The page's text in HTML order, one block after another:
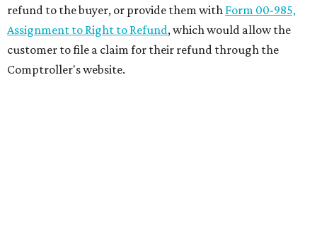
refund to the buyer, or provide them with Form 00-985,
Assignment to Right to Refund, which would allow the
customer to file a claim for their refund through the
Comptroller's website.